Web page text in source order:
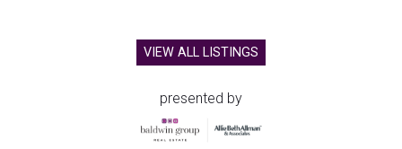
VIEW ALL LISTINGS
presented by